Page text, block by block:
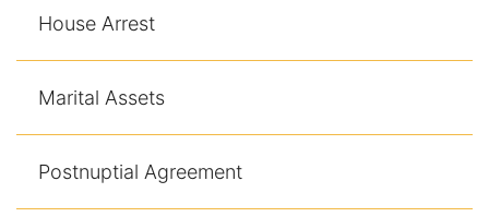
House Arrest
Marital Assets
Postnuptial Agreement